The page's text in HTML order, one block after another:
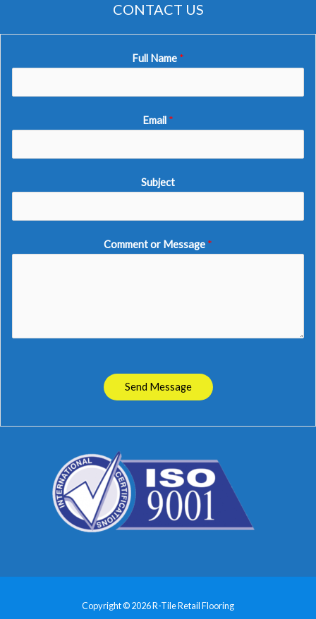
CONTACT US
Full Name *
Email *
Subject
Comment or Message *
Send Message
Copyright © 2026 R-Tile Retail Flooring